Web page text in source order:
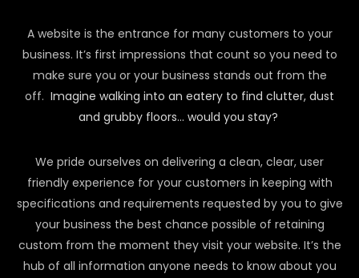
A website is the entrance for many customers to your
business. It’s first impressions that count so you need to
make sure you or your business stands out from the
off. Imagine walking into an eatery to find clutter, dust
and grubby floors… would you stay?
We pride ourselves on delivering a clean, clear, user
friendly experience for your customers in keeping with
specifications and requirements requested by you to give
your business the best chance possible of retaining
custom from the moment they visit your website. It’s the
hub of all information anyone needs to know about you